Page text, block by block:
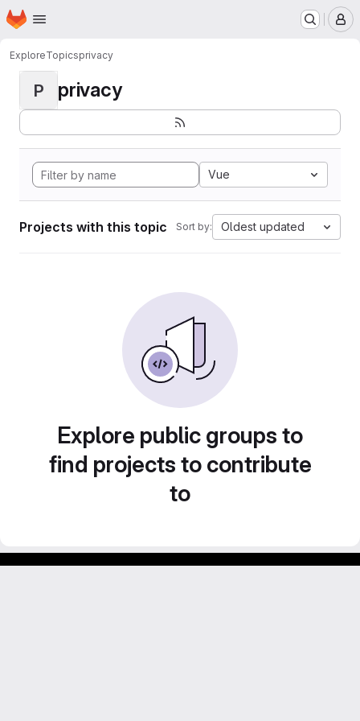
Skip to main content
Homepage
ExploreTopicsprivacy
P privacy
Vue
Projects with this topic Sort by: Oldest updated
Explore public groups to
find projects to contribute
to